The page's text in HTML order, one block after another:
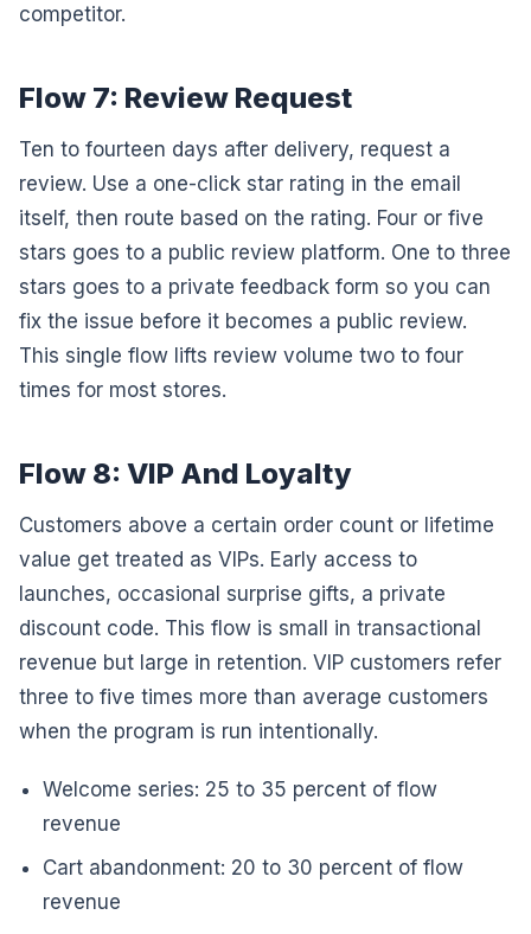
competitor.
Flow 7: Review Request
Ten to fourteen days after delivery, request a
review. Use a one-click star rating in the email
itself, then route based on the rating. Four or five
stars goes to a public review platform. One to three
stars goes to a private feedback form so you can
fix the issue before it becomes a public review.
This single flow lifts review volume two to four
times for most stores.
Flow 8: VIP And Loyalty
Customers above a certain order count or lifetime
value get treated as VIPs. Early access to
launches, occasional surprise gifts, a private
discount code. This flow is small in transactional
revenue but large in retention. VIP customers refer
three to five times more than average customers
when the program is run intentionally.
Welcome series: 25 to 35 percent of flow
revenue
Cart abandonment: 20 to 30 percent of flow
revenue